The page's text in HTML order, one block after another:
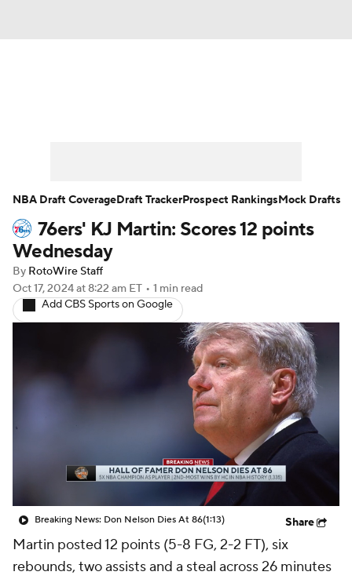
Player News Player Search
Injury Report
76ers' KJ Martin: Scores 12 points
Wednesday
By RotoWire Staff
Oct 17, 2024at 8:22 am ET • 1 min read
Add CBS Sports on Google
Breaking News: Don Nelson Dies At 86(1:13) Share
Martin posted 12 points (5-8 FG, 2-2 FT), six
rebounds, two assists and a steal across 26 minutes
NBA Draft CoverageDraft TrackerProspect RankingsMock Drafts